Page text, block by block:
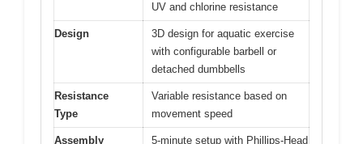
UV and chlorine resistance
Design
3D design for aquatic exercise
with configurable barbell or
detached dumbbells
Resistance
Type
Variable resistance based on
movement speed
Assembly
5-minute setup with Phillips-Head